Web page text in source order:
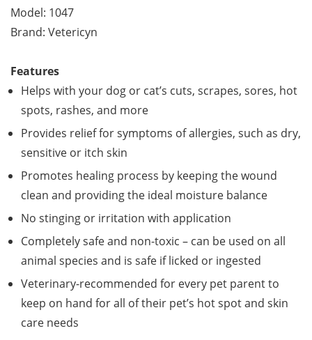
Model: 1047
Brand: Vetericyn
Features
Helps with your dog or cat’s cuts, scrapes, sores, hot
spots, rashes, and more
Provides relief for symptoms of allergies, such as dry,
sensitive or itch skin
Promotes healing process by keeping the wound
clean and providing the ideal moisture balance
No stinging or irritation with application
Completely safe and non-toxic – can be used on all
animal species and is safe if licked or ingested
Veterinary-recommended for every pet parent to
keep on hand for all of their pet’s hot spot and skin
care needs